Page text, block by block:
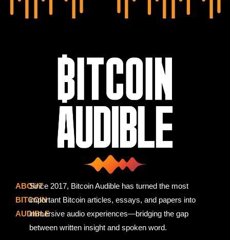
ABOUT
BITCOIN
AUDIBLE
Since 2017, Bitcoin Audible has turned the most
important Bitcoin articles, essays, and papers into
immersive audio experiences—bridging the gap
between written insight and spoken word.